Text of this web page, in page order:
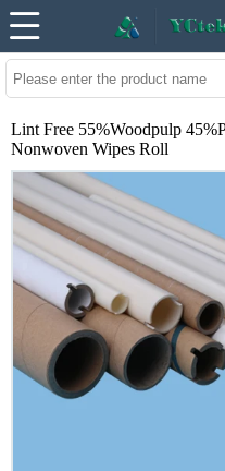
Lint Free 55%Woodpulp
Nonwoven Wipes Roll